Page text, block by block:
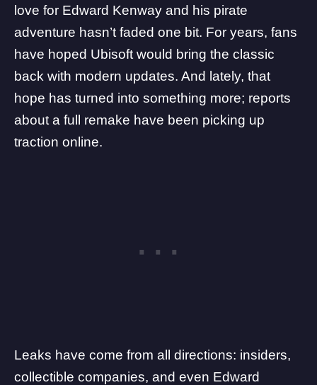
love for Edward Kenway and his pirate
adventure hasn’t faded one bit. For years, fans
have hoped Ubisoft would bring the classic
back with modern updates. And lately, that
hope has turned into something more; reports
about a full remake have been picking up
traction online.
Leaks have come from all directions: insiders,
collectible companies, and even Edward